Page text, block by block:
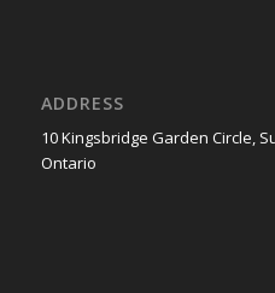
ADDRESS
10 Kingsbridge Garden Circle,
Ontario